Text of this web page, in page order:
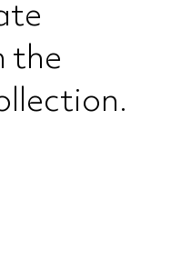
the